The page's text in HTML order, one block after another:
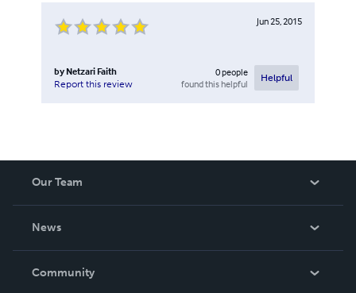
Jun 25, 2015
by Netzari Faith
Report this review
0people
found this helpful
Helpful
Our Team
News
In The News
Community